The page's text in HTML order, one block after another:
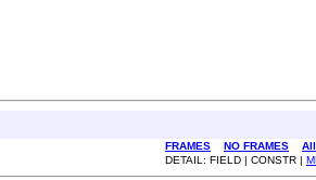
FRAMES NO FRAMES
DETAIL: FIELD | CONSTR |